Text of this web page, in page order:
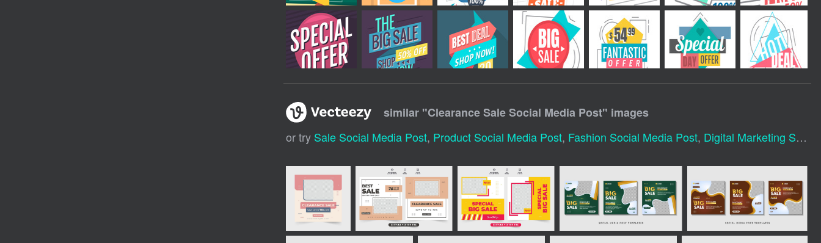
similar "Clearance Sale Social Media Post" images
or try Sale Social Media Post, Product Social Media Post, Fashion Social Media Post, Digital Marketing Social Media Post